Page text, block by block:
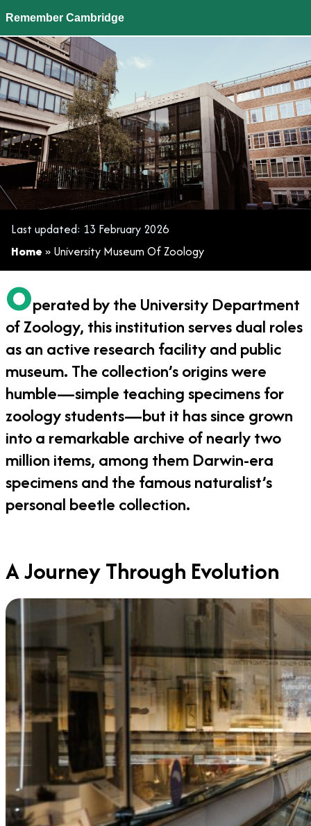
Remember Cambridge
University Museum Of Zoology
Last updated: 13 February 2026
Home » University Museum Of Zoology
Operated by the University Department
of Zoology, this institution serves dual roles
as an active research facility and public
museum. The collection’s origins were
humble—simple teaching specimens for
zoology students—but it has since grown
into a remarkable archive of nearly two
million items, among them Darwin-era
specimens and the famous naturalist’s
personal beetle collection.
A Journey Through Evolution